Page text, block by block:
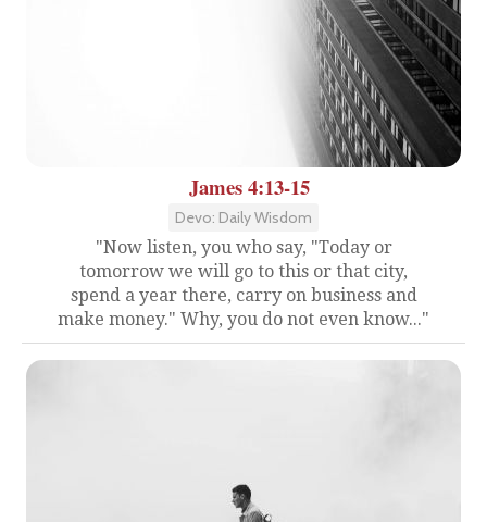
James 4:13-15
Devo: Daily Wisdom
"Now listen, you who say, "Today or
tomorrow we will go to this or that city,
spend a year there, carry on business and
make money." Why, you do not even know..."